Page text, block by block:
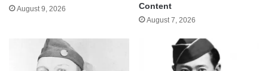
August 9, 2026
Content
August 7, 2026